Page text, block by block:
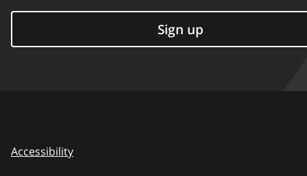
Sign up
Accessibility